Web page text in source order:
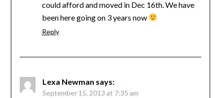
could afford and moved in Dec 16th. We have
been here going on 3 years now
Reply
Lexa Newman says:
September 15, 2013 at 7:35 am